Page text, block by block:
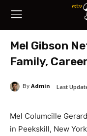
Mel Gibson
Family,
By Admin Last
Mel Columcille
in Peekskill, New